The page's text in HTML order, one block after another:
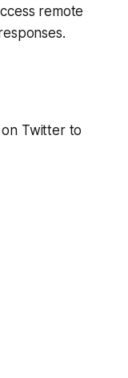
remote
on Twitter to